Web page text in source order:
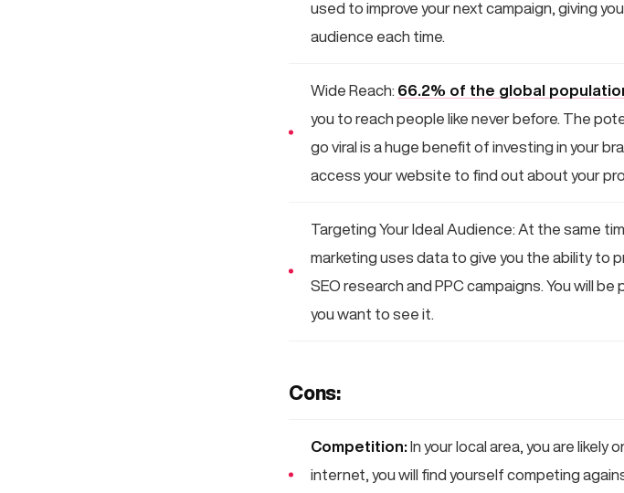
used to improve your next campaign, giving
audience each time.
Wide Reach: 66.2% of the global
you to reach people like never before. The
go viral is a huge benefit of investing in your
access your website to find out about your
Targeting Your Ideal Audience: At the same
marketing uses data to give you the ability to
SEO research and PPC campaigns. You will
you want to see it.
Cons:
Competition: In your local area, you are
internet, you will find yourself competing